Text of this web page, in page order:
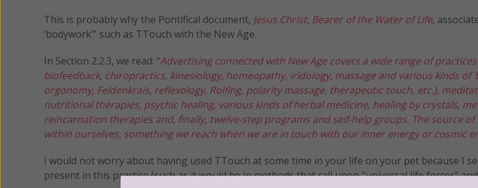
This is probably why the Pontifical document, Jesus Christ, Bearer of the Water of Life,
‘bodywork’” such as TTouch with the New Age.
In Section 2.2.3, we read: “Advertising connected with New Age covers a wide range of
biofeedback, chiropractics, kinesiology, homeopathy, iridology, massage and various kinds of
orgonomy, Feldenkrais, reflexology, Rolfing, polarity massage, therapeutic touch, etc.),
nutritional therapies, psychic healing, various kinds of herbal medicine, healing by crystals,
reincarnation therapies and, finally, twelve-step programs and self-help groups. The source of
within ourselves, something we reach when we are in touch with our inner energy or cosmic
I would not worry about having used TTouch at some time in your life on your pet because I
present in this practice (such as it would be in methods that call upon "universal life forces"